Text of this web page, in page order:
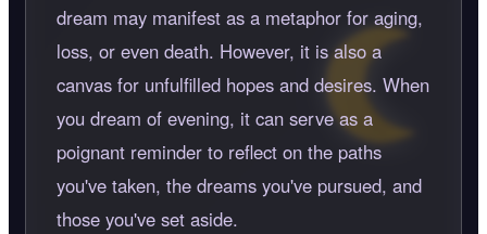
dream may manifest as a metaphor for aging,
loss, or even death. However, it is also a
canvas for unfulfilled hopes and desires. When
you dream of evening, it can serve as a
poignant reminder to reflect on the paths
you've taken, the dreams you've pursued, and
those you've set aside.